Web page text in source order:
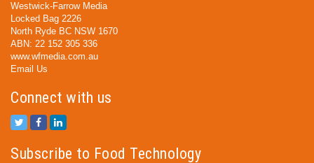
Westwick-Farrow Media
Locked Bag 2226
North Ryde BC NSW 1670
ABN: 22 152 305 336
www.wfmedia.com.au
Email Us
Connect with us
Subscribe to Food Technology